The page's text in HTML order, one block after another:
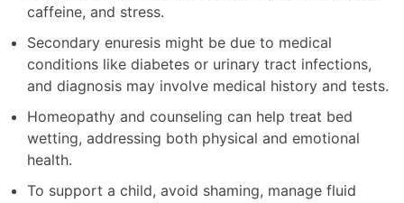
caffeine, and stress.
Secondary enuresis might be due to medical
conditions like diabetes or urinary tract infections,
and diagnosis may involve medical history and tests.
Homeopathy and counseling can help treat bed
wetting, addressing both physical and emotional
health.
To support a child, avoid shaming, manage fluid